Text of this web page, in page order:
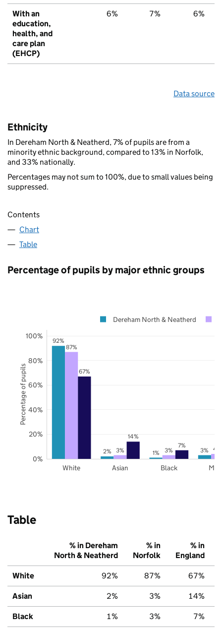
With an
education,
health, and
care plan
(EHCP)
6% 7% 6%
Data source
Ethnicity
In Dereham North & Neatherd, 7% of pupils are from a
minority ethnic background, compared to 13% in Norfolk,
and 33% nationally.
Percentages may not sum to 100%, due to small values being
suppressed.
Contents
Chart
Table
Percentage of pupils by major ethnic groups
92%
2% 1% 3%
87%
3% 3% 4%
67%
14%
7%
White Asian Black
0%
20%
40%
60%
80%
100%
Dereham North & Neatherd
Percentage of pupils
Table
% in Dereham
North & Neatherd
% in
Norfolk
% in
England
White 92% 87% 67%
Asian 2% 3% 14%
Black 1% 3% 7%